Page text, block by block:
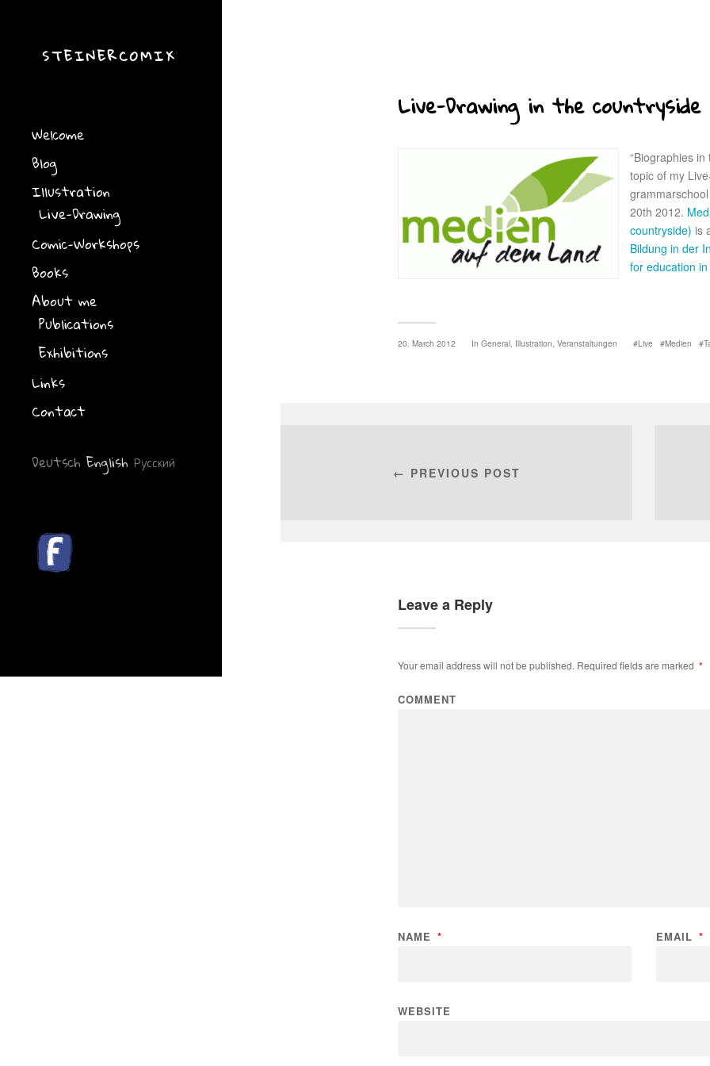
STEINERCOMIX
Welcome
Blog
Illustration
Live-Drawing
Comic-Workshops
Books
About me
Publications
Exhibitions
Links
Contact
Deutsch English Русский
Live-Drawing in the countryside
“Biographies
topic of my
20th 2012.
countryside) is
Bildung in der
for education
20. March 2012 In General Illustration Veranstaltungen Live Medien
← PREVIOUS POST
Leave a Reply
Your email address will not be published. Required fields are marked *
COMMENT
NAME * EMAIL *
WEBSITE